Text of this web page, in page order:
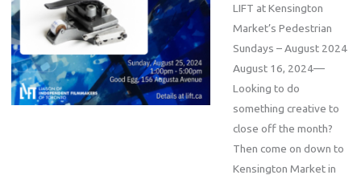
LIFT at Kensington
Market’s Pedestrian
Sundays – August 2024
August 16, 2024—
Looking to do
something creative to
close off the month?
Then come on down to
Kensington Market in